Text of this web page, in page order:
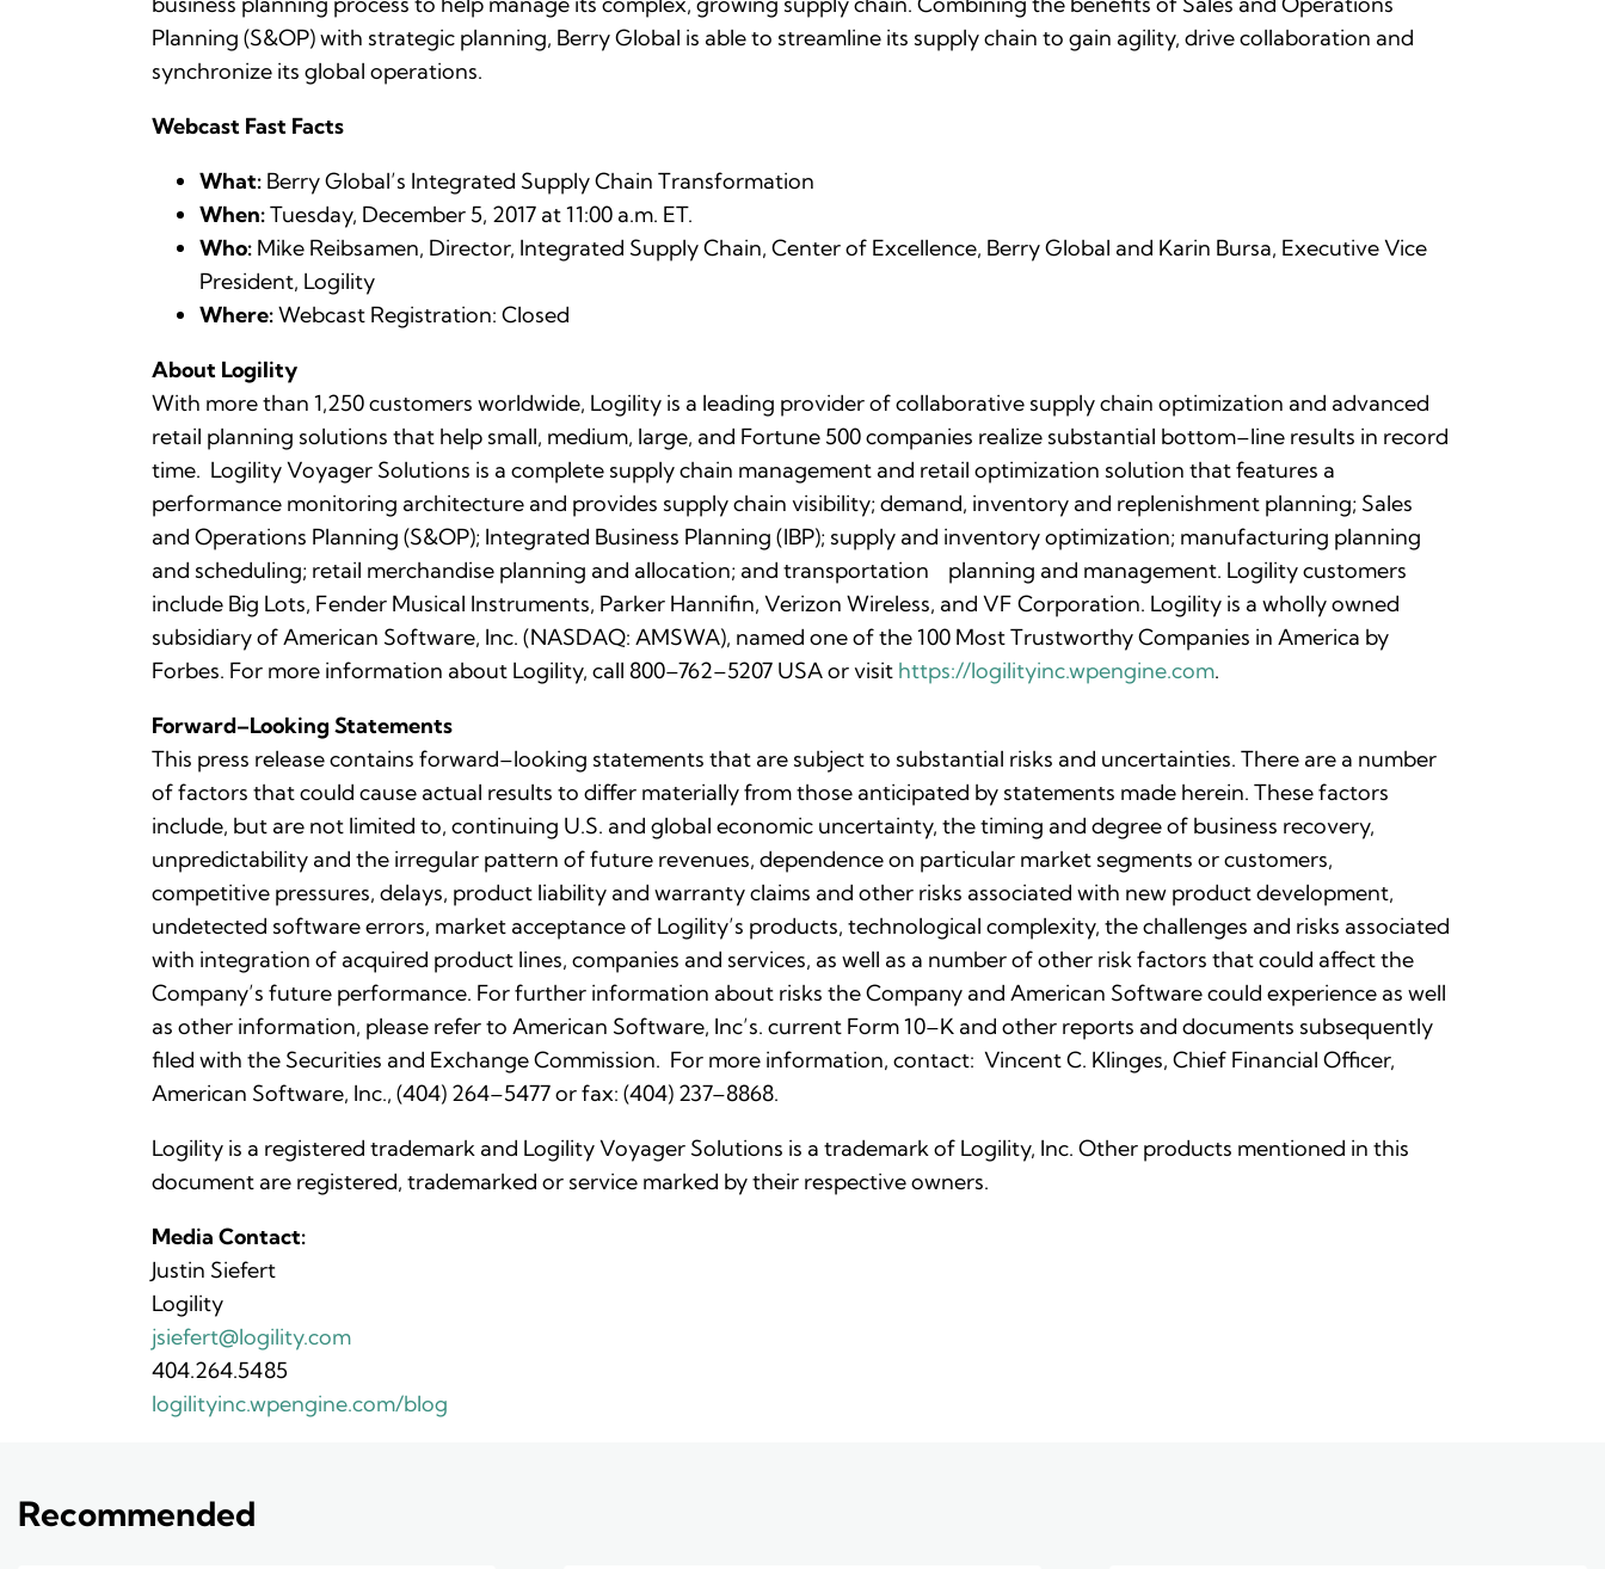
Planning (S&OP) with strategic planning, Berry Global is able to streamline its supply chain to gain agility, drive collaboration and
synchronize its global operations.
Webcast Fast Facts
What: Berry Global’s Integrated Supply Chain Transformation
When:Tuesday, December 5, 2017 at 11:00 a.m. ET.
Who: Mike Reibsamen, Director, Integrated Supply Chain, Center of Excellence, Berry Global and Karin Bursa, Executive Vice
President, Logility
Where:Webcast Registration: Closed
About Logility
With more than 1,250 customers worldwide, Logility is a leading provider of collaborative supply chain optimization and advanced
retail planning solutions that help small, medium, large, and Fortune 500 companies realize substantial bottom–line results in record
time. Logility Voyager Solutions is a complete supply chain management and retail optimization solution that features a
performance monitoring architecture and provides supply chain visibility; demand, inventory and replenishment planning; Sales
and Operations Planning (S&OP); Integrated Business Planning (IBP); supply and inventory optimization; manufacturing planning
and scheduling; retail merchandise planning and allocation; and transportation planning and management. Logility customers
include Big Lots, Fender Musical Instruments, Parker Hannifin, Verizon Wireless, and VF Corporation. Logility is a wholly owned
subsidiary of American Software, Inc. (NASDAQ: AMSWA), named one of the 100 Most Trustworthy Companies in America by
Forbes. For more information about Logility, call 800–762–5207 USA or visit https://logilityinc.wpengine.com.
Forward–Looking Statements
This press release contains forward–looking statements that are subject to substantial risks and uncertainties. There are a number
of factors that could cause actual results to differ materially from those anticipated by statements made herein. These factors
include, but are not limited to, continuing U.S. and global economic uncertainty, the timing and degree of business recovery,
unpredictability and the irregular pattern of future revenues, dependence on particular market segments or customers,
competitive pressures, delays, product liability and warranty claims and other risks associated with new product development,
undetected software errors, market acceptance of Logility’s products, technological complexity, the challenges and risks associated
with integration of acquired product lines, companies and services, as well as a number of other risk factors that could affect the
Company’s future performance. For further information about risks the Company and American Software could experience as well
as other information, please refer to American Software, Inc’s. current Form 10–K and other reports and documents subsequently
filed with the Securities and Exchange Commission. For more information, contact: Vincent C. Klinges, Chief Financial Officer,
American Software, Inc., (404) 264–5477 or fax: (404) 237–8868.
Logility is a registered trademark and Logility Voyager Solutions is a trademark of Logility, Inc. Other products mentioned in this
document are registered, trademarked or service marked by their respective owners.
Media Contact:
Justin Siefert
Logility
jsiefert@logility.com
404.264.5485
logilityinc.wpengine.com/blog
Recommended